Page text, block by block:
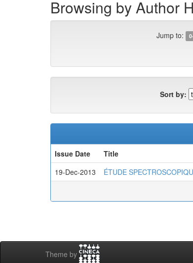
Browsing by Author
Jump to:
Sort by:
Issue Date
Title
19-Dec-2013
ÉTUDE
Theme by